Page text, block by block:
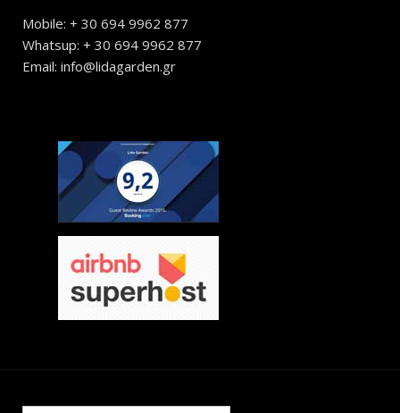
Mobile: + 30 694 9962 877
Whatsup: + 30 694 9962 877
Email: info@lidagarden.gr